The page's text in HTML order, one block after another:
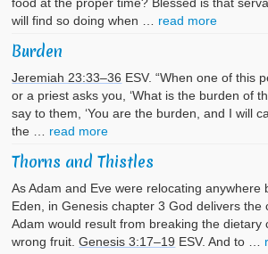
food at the proper time? Blessed is that
will find so doing when … read more
Burden
Jeremiah 23:33–36 ESV. “When one of this
or a priest asks you, ‘What is the burden of
say to them, ‘You are the burden, and I will
the … read more
Thorns and Thistles
As Adam and Eve were relocating anywhere
Eden, in Genesis chapter 3 God delivers the
Adam would result from breaking the dietary
wrong fruit.Genesis 3:17–19 ESV. And to …